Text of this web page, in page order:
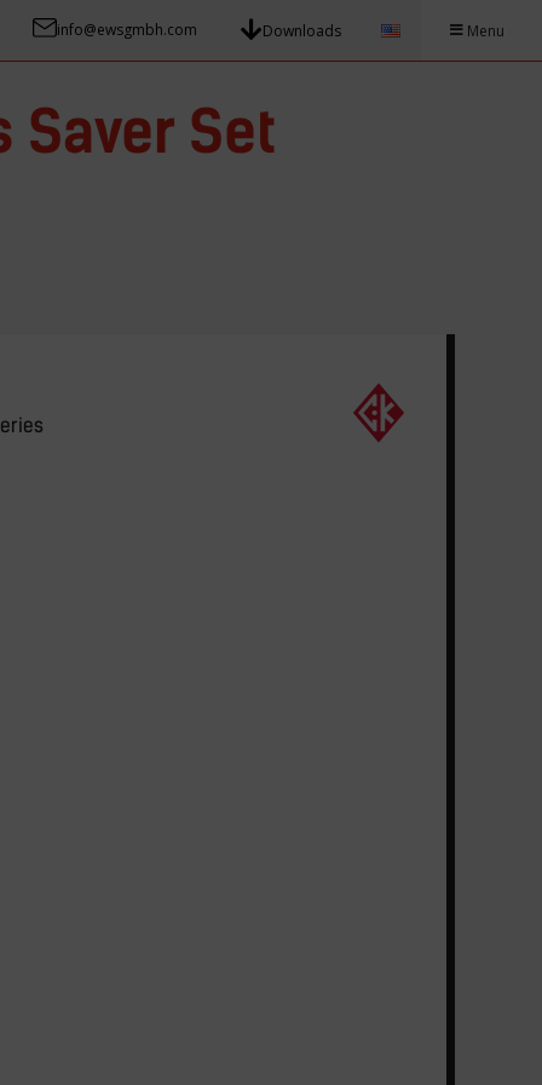
info@ewsgmbh.com Downloads Menu
Saver Set